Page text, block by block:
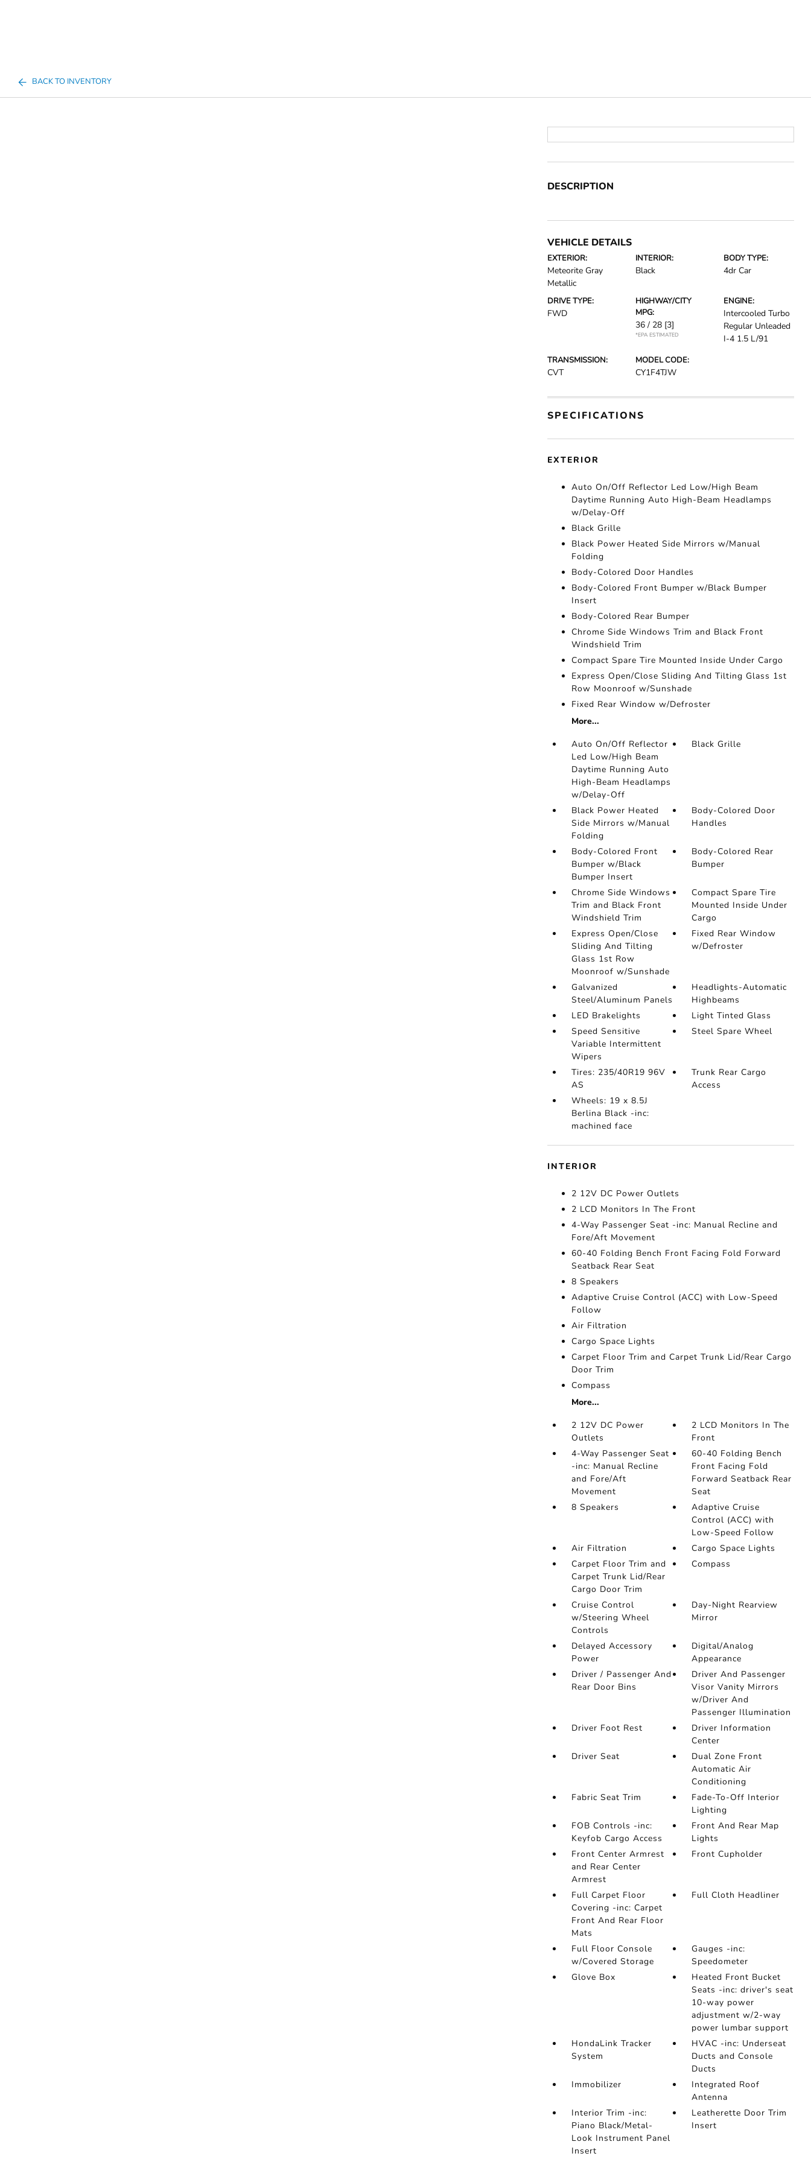
BACK TO INVENTORY
DESCRIPTION
VEHICLE DETAILS
EXTERIOR:
Meteorite Gray
Metallic
INTERIOR:
Black
BODY TYPE:
4dr Car
DRIVE TYPE:
FWD
HIGHWAY/CITY
MPG:
36 / 28 [3]
*EPA ESTIMATED
ENGINE:
Intercooled Turbo
Regular Unleaded
I-4 1.5 L/91
TRANSMISSION:
CVT
MODEL CODE:
CY1F4TJW
SPECIFICATIONS
EXTERIOR
Auto On/Off Reflector Led Low/High Beam
Daytime Running Auto High-Beam Headlamps
w/Delay-Off
Black Grille
Black Power Heated Side Mirrors w/Manual
Folding
Body-Colored Door Handles
Body-Colored Front Bumper w/Black Bumper
Insert
Body-Colored Rear Bumper
Chrome Side Windows Trim and Black Front
Windshield Trim
Compact Spare Tire Mounted Inside Under Cargo
Express Open/Close Sliding And Tilting Glass 1st
Row Moonroof w/Sunshade
Fixed Rear Window w/Defroster
More...
Auto On/Off Reflector
Led Low/High Beam
Daytime Running Auto
High-Beam Headlamps
w/Delay-Off
Black Grille
Black Power Heated
Side Mirrors w/Manual
Folding
Body-Colored Door
Handles
Body-Colored Front
Bumper w/Black
Bumper Insert
Body-Colored Rear
Bumper
Chrome Side Windows
Trim and Black Front
Windshield Trim
Compact Spare Tire
Mounted Inside Under
Cargo
Express Open/Close
Sliding And Tilting
Glass 1st Row
Moonroof w/Sunshade
Fixed Rear Window
w/Defroster
Galvanized
Steel/Aluminum Panels
Headlights-Automatic
Highbeams
LED Brakelights
Light Tinted Glass
Speed Sensitive
Variable Intermittent
Wipers
Steel Spare Wheel
Tires: 235/40R19 96V
AS
Trunk Rear Cargo
Access
Wheels: 19 x 8.5J
Berlina Black -inc:
machined face
INTERIOR
2 12V DC Power Outlets
2 LCD Monitors In The Front
4-Way Passenger Seat -inc: Manual Recline and
Fore/Aft Movement
60-40 Folding Bench Front Facing Fold Forward
Seatback Rear Seat
8 Speakers
Adaptive Cruise Control (ACC) with Low-Speed
Follow
Air Filtration
Cargo Space Lights
Carpet Floor Trim and Carpet Trunk Lid/Rear Cargo
Door Trim
Compass
More...
2 12V DC Power
Outlets
2 LCD Monitors In The
Front
4-Way Passenger Seat
-inc: Manual Recline
and Fore/Aft
Movement
60-40 Folding Bench
Front Facing Fold
Forward Seatback Rear
Seat
8 Speakers
Adaptive Cruise
Control (ACC) with
Low-Speed Follow
Air Filtration
Cargo Space Lights
Carpet Floor Trim and
Carpet Trunk Lid/Rear
Cargo Door Trim
Compass
Cruise Control
w/Steering Wheel
Controls
Day-Night Rearview
Mirror
Delayed Accessory
Power
Digital/Analog
Appearance
Driver / Passenger And
Rear Door Bins
Driver And Passenger
Visor Vanity Mirrors
w/Driver And
Passenger Illumination
Driver Foot Rest
Driver Information
Center
Driver Seat
Dual Zone Front
Automatic Air
Conditioning
Fabric Seat Trim
Fade-To-Off Interior
Lighting
FOB Controls -inc:
Keyfob Cargo Access
Front And Rear Map
Lights
Front Center Armrest
and Rear Center
Armrest
Front Cupholder
Full Carpet Floor
Covering -inc: Carpet
Front And Rear Floor
Mats
Full Cloth Headliner
Full Floor Console
w/Covered Storage
Gauges -inc:
Speedometer
Glove Box
Heated Front Bucket
Seats -inc: driver's seat
10-way power
adjustment w/2-way
power lumbar support
HondaLink Tracker
System
HVAC -inc: Underseat
Ducts and Console
Ducts
Immobilizer
Integrated Roof
Antenna
Interior Trim -inc:
Piano Black/Metal-
Look Instrument Panel
Insert
Leatherette Door Trim
Insert